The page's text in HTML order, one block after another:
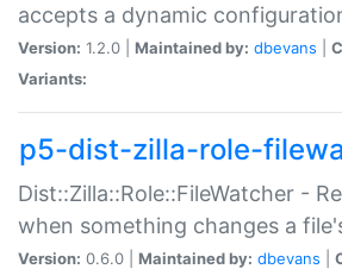
accepts a dynamic
Version: 1.2.0 | Maintained by: dbevans
Variants:
p5-dist-zilla-role-
Dist::Zilla::Role::FileWatcher -
when something changes a
Version: 0.6.0 | Maintained by: dbevans